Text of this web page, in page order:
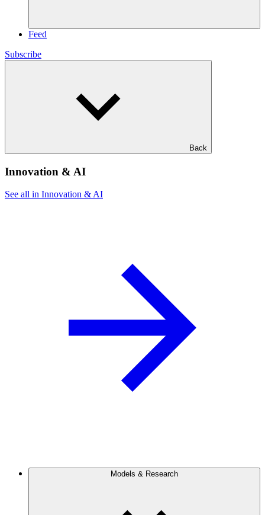
Feed
Subscribe
Back
Innovation & AI
See all in Innovation & AI
Models & Research